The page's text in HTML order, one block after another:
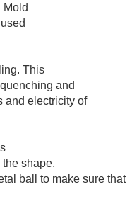
Mold
This
and
and electricity of
shape,
ball to make sure that